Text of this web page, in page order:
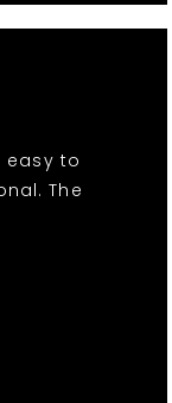
easy to
The